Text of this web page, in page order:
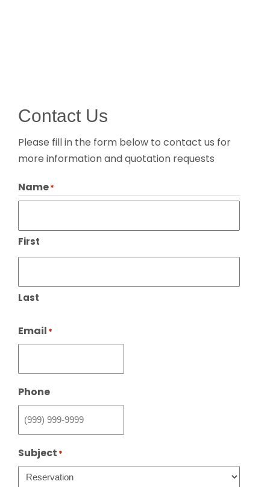
Contact Us
Please fill in the form below to contact us for
more information and quotation requests
Name*
First
Last
Email *
Phone
Subject *